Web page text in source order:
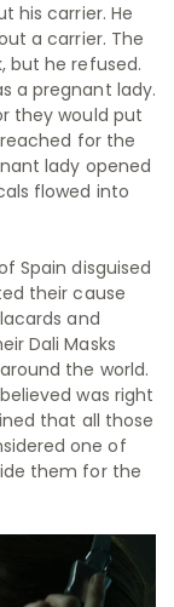
his carrier. He
a carrier. The
but he refused.
a pregnant lady.
they would put
for the
lady opened
flowed into
Spain disguised
their cause
and
Dali Masks
the world.
was right
that all those
one of
them for the